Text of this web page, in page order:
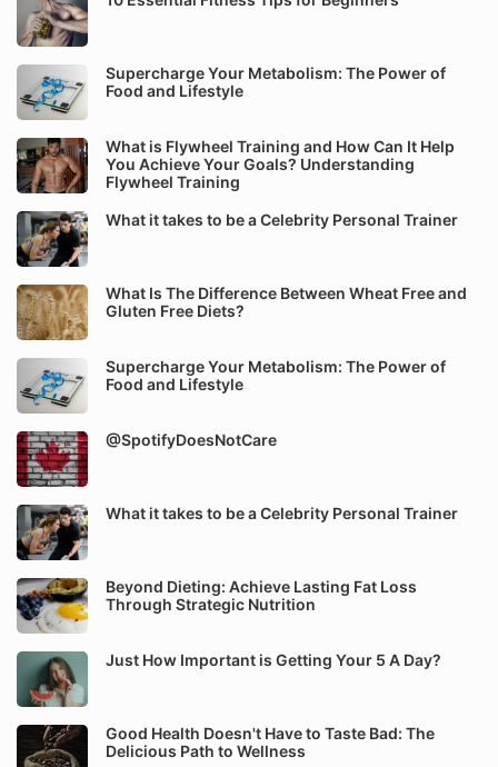
Supercharge Your Metabolism: The Power of
Food and Lifestyle
What is Flywheel Training and How Can It Help
You Achieve Your Goals? Understanding
Flywheel Training
What it takes to be a Celebrity Personal Trainer
What Is The Difference Between Wheat Free and
Gluten Free Diets?
Supercharge Your Metabolism: The Power of
Food and Lifestyle
@SpotifyDoesNotCare
What it takes to be a Celebrity Personal Trainer
Beyond Dieting: Achieve Lasting Fat Loss
Through Strategic Nutrition
Just How Important is Getting Your 5 A Day?
Good Health Doesn't Have to Taste Bad: The
Delicious Path to Wellness